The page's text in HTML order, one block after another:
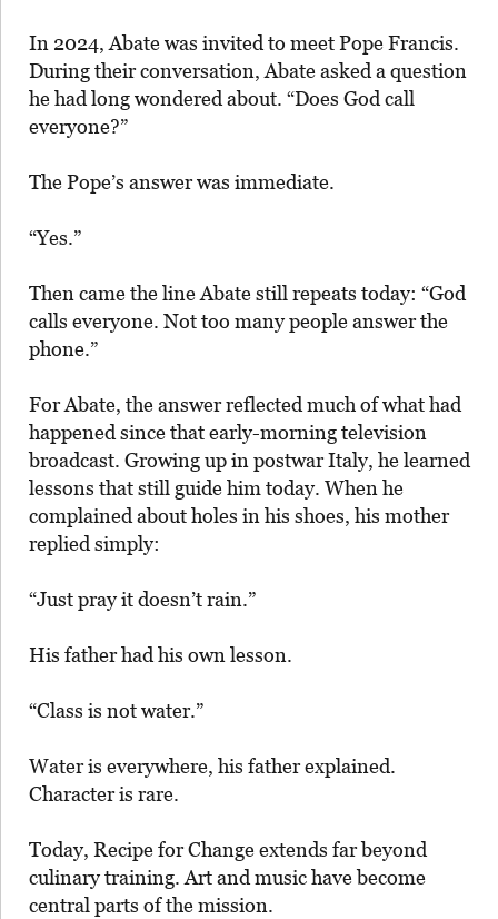
In 2024, Abate was invited to meet Pope Francis.
During their conversation, Abate asked a question
he had long wondered about. “Does God call
everyone?”
The Pope’s answer was immediate.
“Yes.”
Then came the line Abate still repeats today: “God
calls everyone. Not too many people answer the
phone.”
For Abate, the answer reflected much of what had
happened since that early-morning television
broadcast. Growing up in postwar Italy, he learned
lessons that still guide him today. When he
complained about holes in his shoes, his mother
replied simply:
“Just pray it doesn’t rain.”
His father had his own lesson.
“Class is not water.”
Water is everywhere, his father explained.
Character is rare.
Today, Recipe for Change extends far beyond
culinary training. Art and music have become
central parts of the mission.